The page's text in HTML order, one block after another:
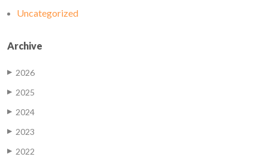
Uncategorized
Archive
▶ 2026
▶ 2025
▶ 2024
▶ 2023
▶ 2022